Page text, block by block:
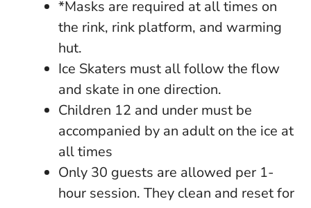
*Masks are required at all times on
the rink, rink platform, and warming
hut.
Ice Skaters must all follow the flow
and skate in one direction.
Children 12 and under must be
accompanied by an adult on the ice at
all times
Only 30 guests are allowed per 1-
hour session. They clean and reset for